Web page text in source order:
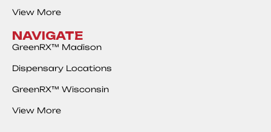
View More
NAVIGATE
GreenRX™ Madison
Dispensary Locations
GreenRX™ Wisconsin
View More